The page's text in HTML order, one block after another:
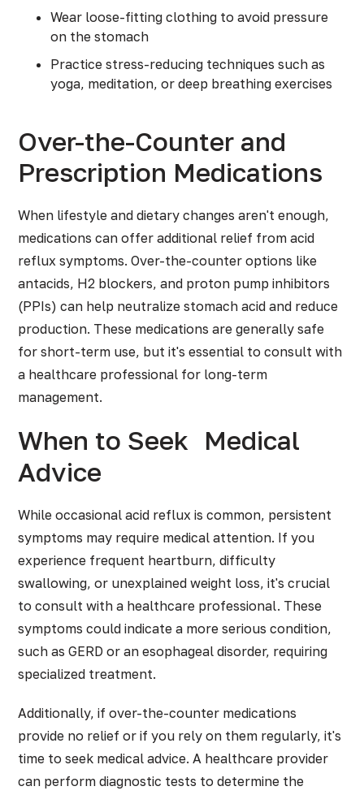
Wear loose-fitting clothing to avoid pressure
on the stomach
Practice stress-reducing techniques such as
yoga, meditation, or deep breathing exercises
Over-the-Counter and
Prescription Medications
When lifestyle and dietary changes aren't enough,
medications can offer additional relief from acid
reflux symptoms. Over-the-counter options like
antacids, H2 blockers, and proton pump inhibitors
(PPIs) can help neutralize stomach acid and reduce
production. These medications are generally safe
for short-term use, but it's essential to consult with
a healthcare professional for long-term
management.
When to Seek
Medical
Advice
While occasional acid reflux is common, persistent
symptoms may require medical attention. If you
experience frequent heartburn, difficulty
swallowing, or unexplained weight loss, it's crucial
to consult with a healthcare professional. These
symptoms could indicate a more serious condition,
such as GERD or an esophageal disorder, requiring
specialized treatment.
Additionally, if over-the-counter medications
provide no relief or if you rely on them regularly, it's
time to seek medical advice. A healthcare provider
can perform diagnostic tests to determine the